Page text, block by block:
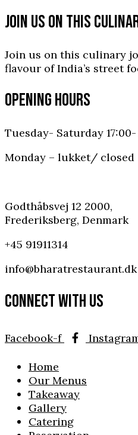
JOIN US ON THIS
Join us on this culinary
flavour of India’s street
OPENING HOURS
Tuesday- Saturday
Monday – lukket/ closed
Godthåbsvej 12 2000,
Frederiksberg, Denmark
+45 91911314
info@bharatrestaurant.dk
CONNECT WITH US
Facebook-f
Home
Our Menus
Takeaway
Gallery
Catering